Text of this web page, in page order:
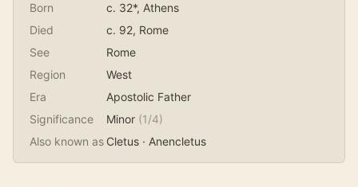
Born c. 32*, Athens
Died
c. 92, Rome
See
Rome
Region
West
Era
Apostolic Father
Significance
Minor (1/4)
Also known as Cletus · Anencletus